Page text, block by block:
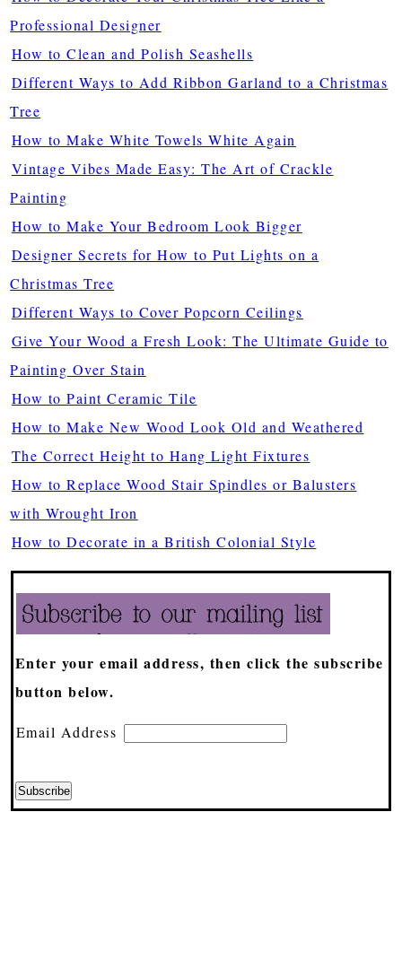
Professional Designer
How to Clean and Polish Seashells
Different Ways to Add Ribbon Garland to a Christmas
Tree
How to Make White Towels White Again
Vintage Vibes Made Easy: The Art of Crackle
Painting
How to Make Your Bedroom Look Bigger
Designer Secrets for How to Put Lights on a
Christmas Tree
Different Ways to Cover Popcorn Ceilings
Give Your Wood a Fresh Look: The Ultimate Guide to
Painting Over Stain
How to Paint Ceramic Tile
How to Make New Wood Look Old and Weathered
The Correct Height to Hang Light Fixtures
How to Replace Wood Stair Spindles or Balusters
with Wrought Iron
How to Decorate in a British Colonial Style
Enter your email address, then click the subscribe
button below.
Email Address